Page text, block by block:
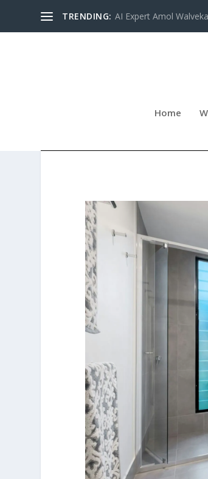
TRENDING: AI Expert Amol
Home